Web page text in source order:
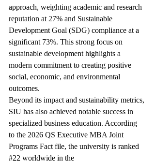
approach, weighting academic and research
reputation at 27% and Sustainable
Development Goal (SDG) compliance at a
significant 73%. This strong focus on
sustainable development highlights a
modern commitment to creating positive
social, economic, and environmental
outcomes.
Beyond its impact and sustainability metrics,
SIU has also achieved notable success in
specialized business education. According
to the 2026 QS Executive MBA Joint
Programs Fact file, the university is ranked
#22 worldwide in the